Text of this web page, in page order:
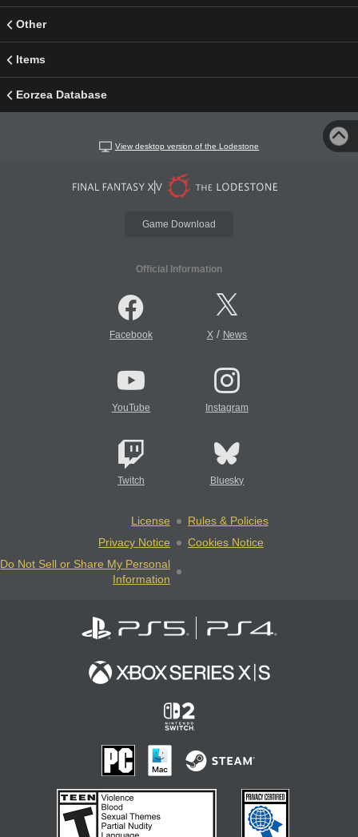
Other
Items
Eorzea Database
View desktop version of the Lodestone
Game Download
Official Information
Facebook X/ News
YouTube Instagram
Twitch Bluesky
License
Rules & Policies
Privacy Notice
Cookies Notice
Do Not Sell or Share My Personal
Information